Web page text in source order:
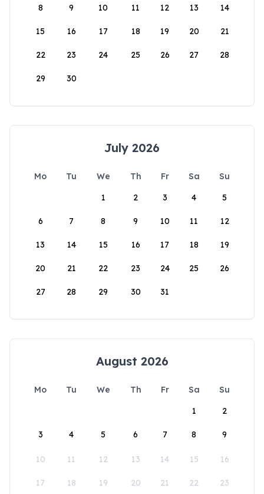
8 9 10 11 12 13 14
15 16 17 18 19 20 21
22 23 24 25 26 27 28
29 30
July 2026
Mo Tu We Th Fr Sa
Su
1
2 3 4 5
6 7 8 9 10 11 12
13 14 15 16 17 18 19
20 21 22 23 24 25 26
27 28 29 30 31
August 2026
Mo Tu We Th Fr Sa
Su
1
2
3 4 5 6 7 8 9
10 11 12 13 14 15 16
17 18 19 20 21 22 23